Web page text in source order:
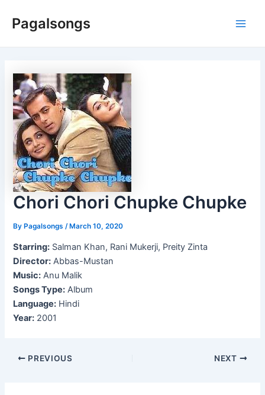
Pagalsongs
Chori Chori Chupke Chupke
ByPagalsongs /March 10, 2020
Starring: Salman Khan, Rani Mukerji, Preity Zinta
Director: Abbas-Mustan
Music: Anu Malik
Songs Type: Album
Language: Hindi
Year: 2001
Post
PREVIOUS NEXT